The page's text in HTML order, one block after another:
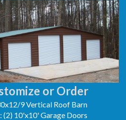
or Order
9 Vertical Roof Barn
(2) 10'x10' Garage Doors